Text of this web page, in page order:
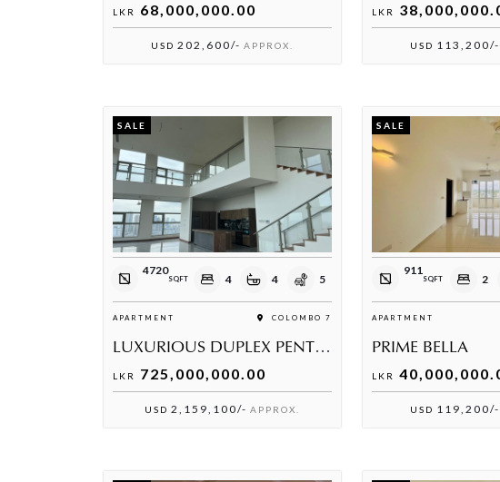
LKR 68,000,000.00
USD 202,600/- APPROX.
LKR
USD 113,200/-
SALE
4720
SQFT 4 4 5
APARTMENT COLOMBO 7
LUXURIOUS DUPLEX PENTHOUSE AVAILABLE AT THE GRAND, WARD PLACE
LKR 725,000,000.00
USD 2,159,100/- APPROX.
SALE
911
SQFT 2
APARTMENT
PRIME BELLA
LKR
USD 119,200/-